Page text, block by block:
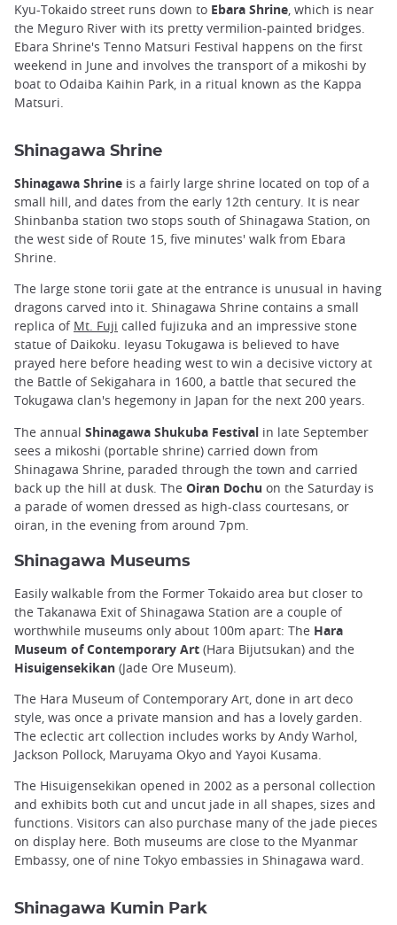
Kyu-Tokaido street runs down to Ebara Shrine, which is near
the Meguro River with its pretty vermilion-painted bridges.
Ebara Shrine's Tenno Matsuri Festival happens on the first
weekend in June and involves the transport of a mikoshi by
boat to Odaiba Kaihin Park, in a ritual known as the Kappa
Matsuri.
Shinagawa Shrine
Shinagawa Shrine is a fairly large shrine located on top of a
small hill, and dates from the early 12th century. It is near
Shinbanba station two stops south of Shinagawa Station, on
the west side of Route 15, five minutes' walk from Ebara
Shrine.
The large stone torii gate at the entrance is unusual in having
dragons carved into it. Shinagawa Shrine contains a small
replica of Mt. Fuji called fujizuka and an impressive stone
statue of Daikoku. Ieyasu Tokugawa is believed to have
prayed here before heading west to win a decisive victory at
the Battle of Sekigahara in 1600, a battle that secured the
Tokugawa clan's hegemony in Japan for the next 200 years.
The annual Shinagawa Shukuba Festival in late September
sees a mikoshi (portable shrine) carried down from
Shinagawa Shrine, paraded through the town and carried
back up the hill at dusk. The Oiran Dochu on the Saturday is
a parade of women dressed as high-class courtesans, or
oiran, in the evening from around 7pm.
Shinagawa Museums
Easily walkable from the Former Tokaido area but closer to
the Takanawa Exit of Shinagawa Station are a couple of
worthwhile museums only about 100m apart: The Hara
Museum of Contemporary Art (Hara Bijutsukan) and the
Hisuigensekikan (Jade Ore Museum).
The Hara Museum of Contemporary Art, done in art deco
style, was once a private mansion and has a lovely garden.
The eclectic art collection includes works by Andy Warhol,
Jackson Pollock, Maruyama Okyo and Yayoi Kusama.
The Hisuigensekikan opened in 2002 as a personal collection
and exhibits both cut and uncut jade in all shapes, sizes and
functions. Visitors can also purchase many of the jade pieces
on display here. Both museums are close to the Myanmar
Embassy, one of nine Tokyo embassies in Shinagawa ward.
Shinagawa Kumin Park